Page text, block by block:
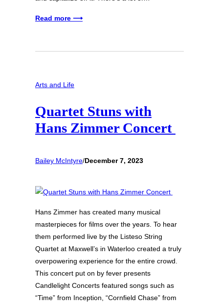
Read more ⟶
Arts and Life
Quartet Stuns with
Hans Zimmer Concert
Bailey McIntyre/December 7, 2023
Hans Zimmer has created many musical
masterpieces for films over the years. To hear
them performed live by the Listeso String
Quartet at Maxwell’s in Waterloo created a truly
overpowering experience for the entire crowd.
This concert put on by fever presents
Candlelight Concerts featured songs such as
“Time” from Inception, “Cornfield Chase” from